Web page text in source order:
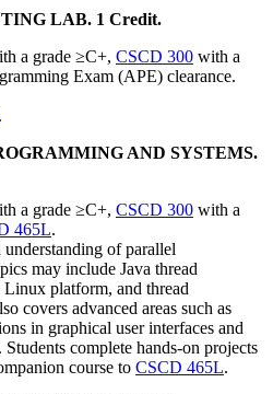
LAB. 1 Credit.
a grade ≥C+, CSCD 300 with a
Exam (APE) clearance.
.
AND SYSTEMS.
a grade ≥C+, CSCD 300 with a
465L.
of parallel
may include Java thread
platform, and thread
covers advanced areas such as
in graphical user interfaces and
complete hands-on projects
course to CSCD 465L.